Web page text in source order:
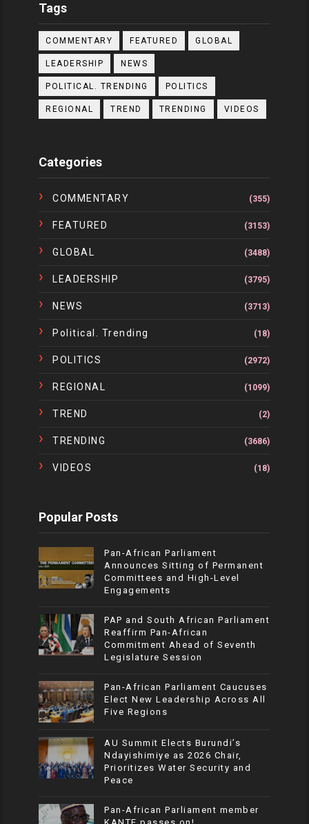
Tags
COMMENTARY FEATURED GLOBAL
LEADERSHIP NEWS
POLITICAL. TRENDING POLITICS
REGIONAL TREND TRENDING VIDEOS
Categories
COMMENTARY (355)
FEATURED (3153)
GLOBAL (3488)
LEADERSHIP (3795)
NEWS (3713)
Political. Trending (18)
POLITICS (2972)
REGIONAL (1099)
TREND (2)
TRENDING (3686)
VIDEOS (18)
Popular Posts
Pan-African Parliament
Announces Sitting of Permanent
Committees and High-Level
Engagements
PAP and South African Parliament
Reaffirm Pan-African
Commitment Ahead of Seventh
Legislature Session
Pan-African Parliament Caucuses
Elect New Leadership Across All
Five Regions
AU Summit Elects Burundi’s
Ndayishimiye as 2026 Chair,
Prioritizes Water Security and
Peace
Pan-African Parliament member